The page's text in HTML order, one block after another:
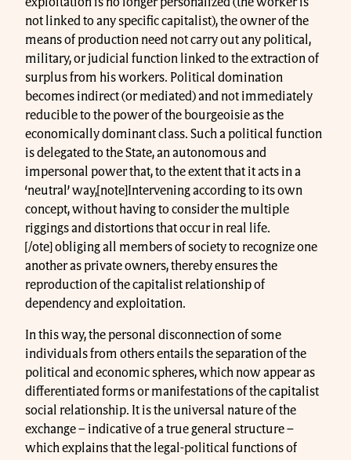
exploitation is no longer personalized (the worker is
not linked to any specific capitalist), the owner of the
means of production need not carry out any political,
military, or judicial function linked to the extraction of
surplus from his workers. Political domination
becomes indirect (or mediated) and not immediately
reducible to the power of the bourgeoisie as the
economically dominant class. Such a political function
is delegated to the State, an autonomous and
impersonal power that, to the extent that it acts in a
‘neutral’ way,[note]Intervening according to its own
concept, without having to consider the multiple
riggings and distortions that occur in real life.
[/ote] obliging all members of society to recognize one
another as private owners, thereby ensures the
reproduction of the capitalist relationship of
dependency and exploitation.
In this way, the personal disconnection of some
individuals from others entails the separation of the
political and economic spheres, which now appear as
differentiated forms or manifestations of the capitalist
social relationship. It is the universal nature of the
exchange – indicative of a true general structure –
which explains that the legal-political functions of